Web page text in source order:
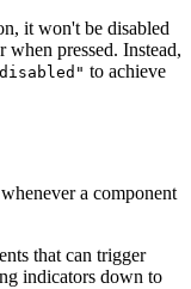
it won't be disabled
pressed. Instead,
to achieve
a component
that can trigger
indicators down to